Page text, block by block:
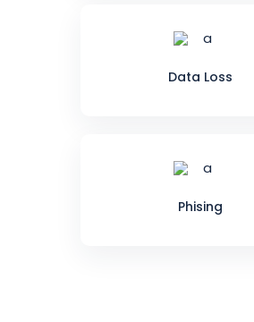
Data Loss
Phising